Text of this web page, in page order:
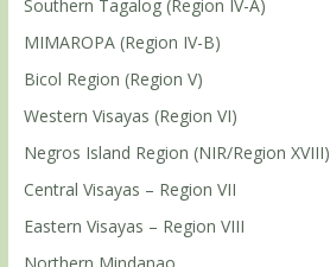
Southern Tagalog (Region IV-A)
MIMAROPA (Region IV-B)
Bicol Region (Region V)
Western Visayas (Region VI)
Negros Island Region (NIR/Region XVIII)
Central Visayas – Region VII
Eastern Visayas – Region VIII
Northern Mindanao